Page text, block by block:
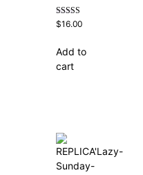
Rated
$16.00
Add to
cart